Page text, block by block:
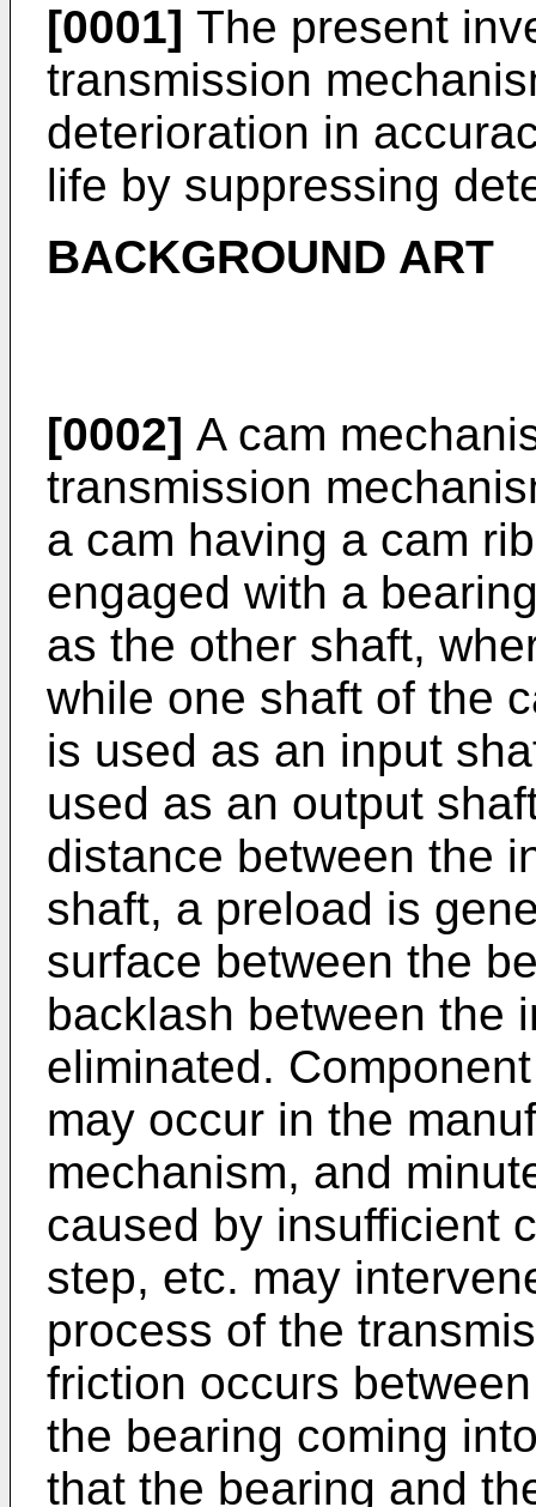
[0001] The present
transmission
deterioration in
life by suppressing
BACKGROUND ART
[0002] A cam
transmission
a cam having a cam
engaged with a
as the other shaft,
while one shaft of the
is used as an input
used as an output
distance between the
shaft, a preload is
surface between the
backlash between the
eliminated.
may occur in the
mechanism, and
caused by insufficient
step, etc. may
process of the
friction occurs
the bearing coming
that the bearing and